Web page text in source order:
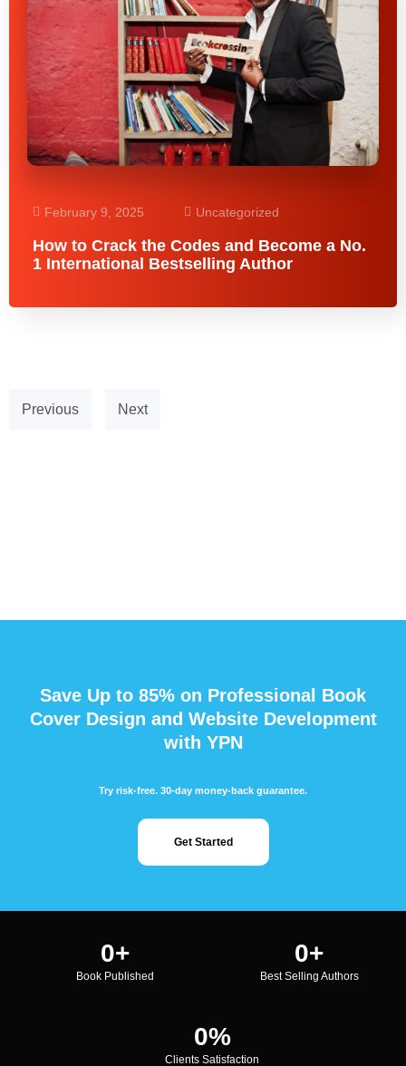
February 9, 2025 Uncategorized
How to Crack the Codes and Become a No.
1 International Bestselling Author
Previous Next
Save Up to 85% on Professional Book
Cover Design and Website Development
with YPN
Try risk-free. 30-day money-back guarantee.
Get Started
0+
Book Published
0+
Best Selling Authors
0%
Clients Satisfaction